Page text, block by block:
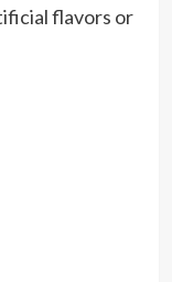
flavors or